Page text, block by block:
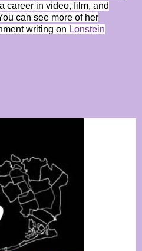
career in video, film, and
can see more of her
writing on Lonstein